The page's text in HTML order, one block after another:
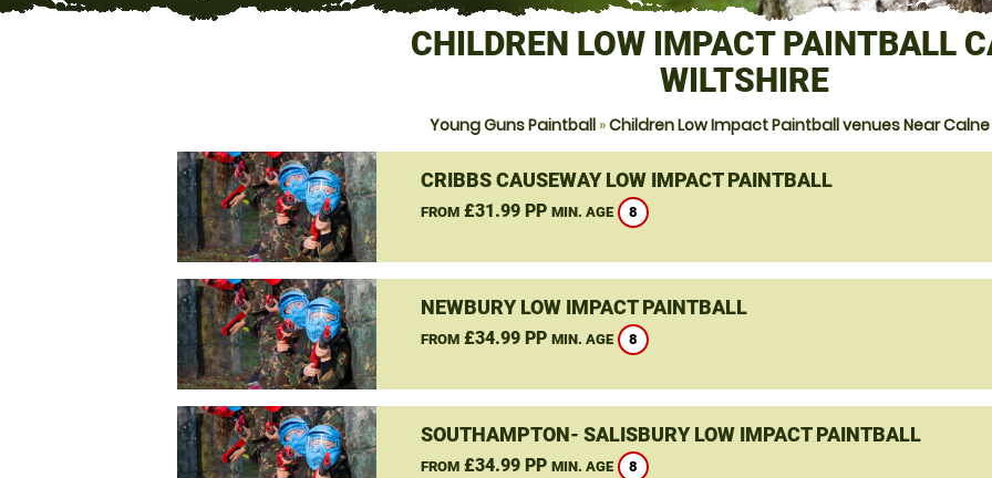
CHILDREN LOW IMPACT PAINTBALL
WILTSHIRE
Young Guns Paintball»Children Low Impact Paintball venues Near
CRIBBS CAUSEWAY LOW IMPACT PAINTBALL
FROM£31.99 PP MIN. AGE 8
NEWBURY LOW IMPACT PAINTBALL
FROM£34.99 PP MIN. AGE 8
SOUTHAMPTON- SALISBURY LOW IMPACT PAINTBALL
FROM£34.99 PP MIN. AGE 8